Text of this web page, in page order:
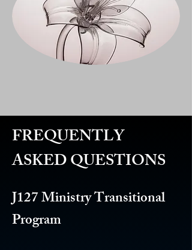
FREQUENTLY
ASKED QUESTIONS
J127 Ministry Transitional
Program